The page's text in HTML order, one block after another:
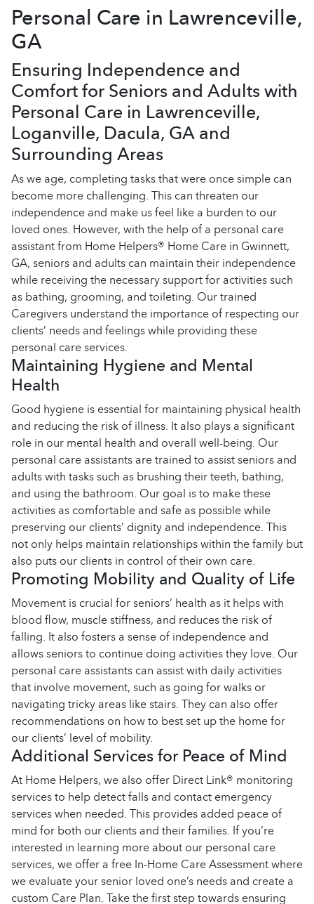
Personal Care in Lawrenceville,
GA
Ensuring Independence and
Comfort for Seniors and Adults with
Personal Care in Lawrenceville,
Loganville, Dacula, GA and
Surrounding Areas
As we age, completing tasks that were once simple can
become more challenging. This can threaten our
independence and make us feel like a burden to our
loved ones. However, with the help of a personal care
assistant from Home Helpers® Home Care in Gwinnett,
GA, seniors and adults can maintain their independence
while receiving the necessary support for activities such
as bathing, grooming, and toileting. Our trained
Caregivers understand the importance of respecting our
clients’ needs and feelings while providing these
personal care services.
Maintaining Hygiene and Mental
Health
Good hygiene is essential for maintaining physical health
and reducing the risk of illness. It also plays a significant
role in our mental health and overall well-being. Our
personal care assistants are trained to assist seniors and
adults with tasks such as brushing their teeth, bathing,
and using the bathroom. Our goal is to make these
activities as comfortable and safe as possible while
preserving our clients’ dignity and independence. This
not only helps maintain relationships within the family but
also puts our clients in control of their own care.
Promoting Mobility and Quality of Life
Movement is crucial for seniors’ health as it helps with
blood flow, muscle stiffness, and reduces the risk of
falling. It also fosters a sense of independence and
allows seniors to continue doing activities they love. Our
personal care assistants can assist with daily activities
that involve movement, such as going for walks or
navigating tricky areas like stairs. They can also offer
recommendations on how to best set up the home for
our clients’ level of mobility.
Additional Services for Peace of Mind
At Home Helpers, we also offer Direct Link® monitoring
services to help detect falls and contact emergency
services when needed. This provides added peace of
mind for both our clients and their families. If you’re
interested in learning more about our personal care
services, we offer a free In-Home Care Assessment where
we evaluate your senior loved one’s needs and create a
custom Care Plan. Take the first step towards ensuring